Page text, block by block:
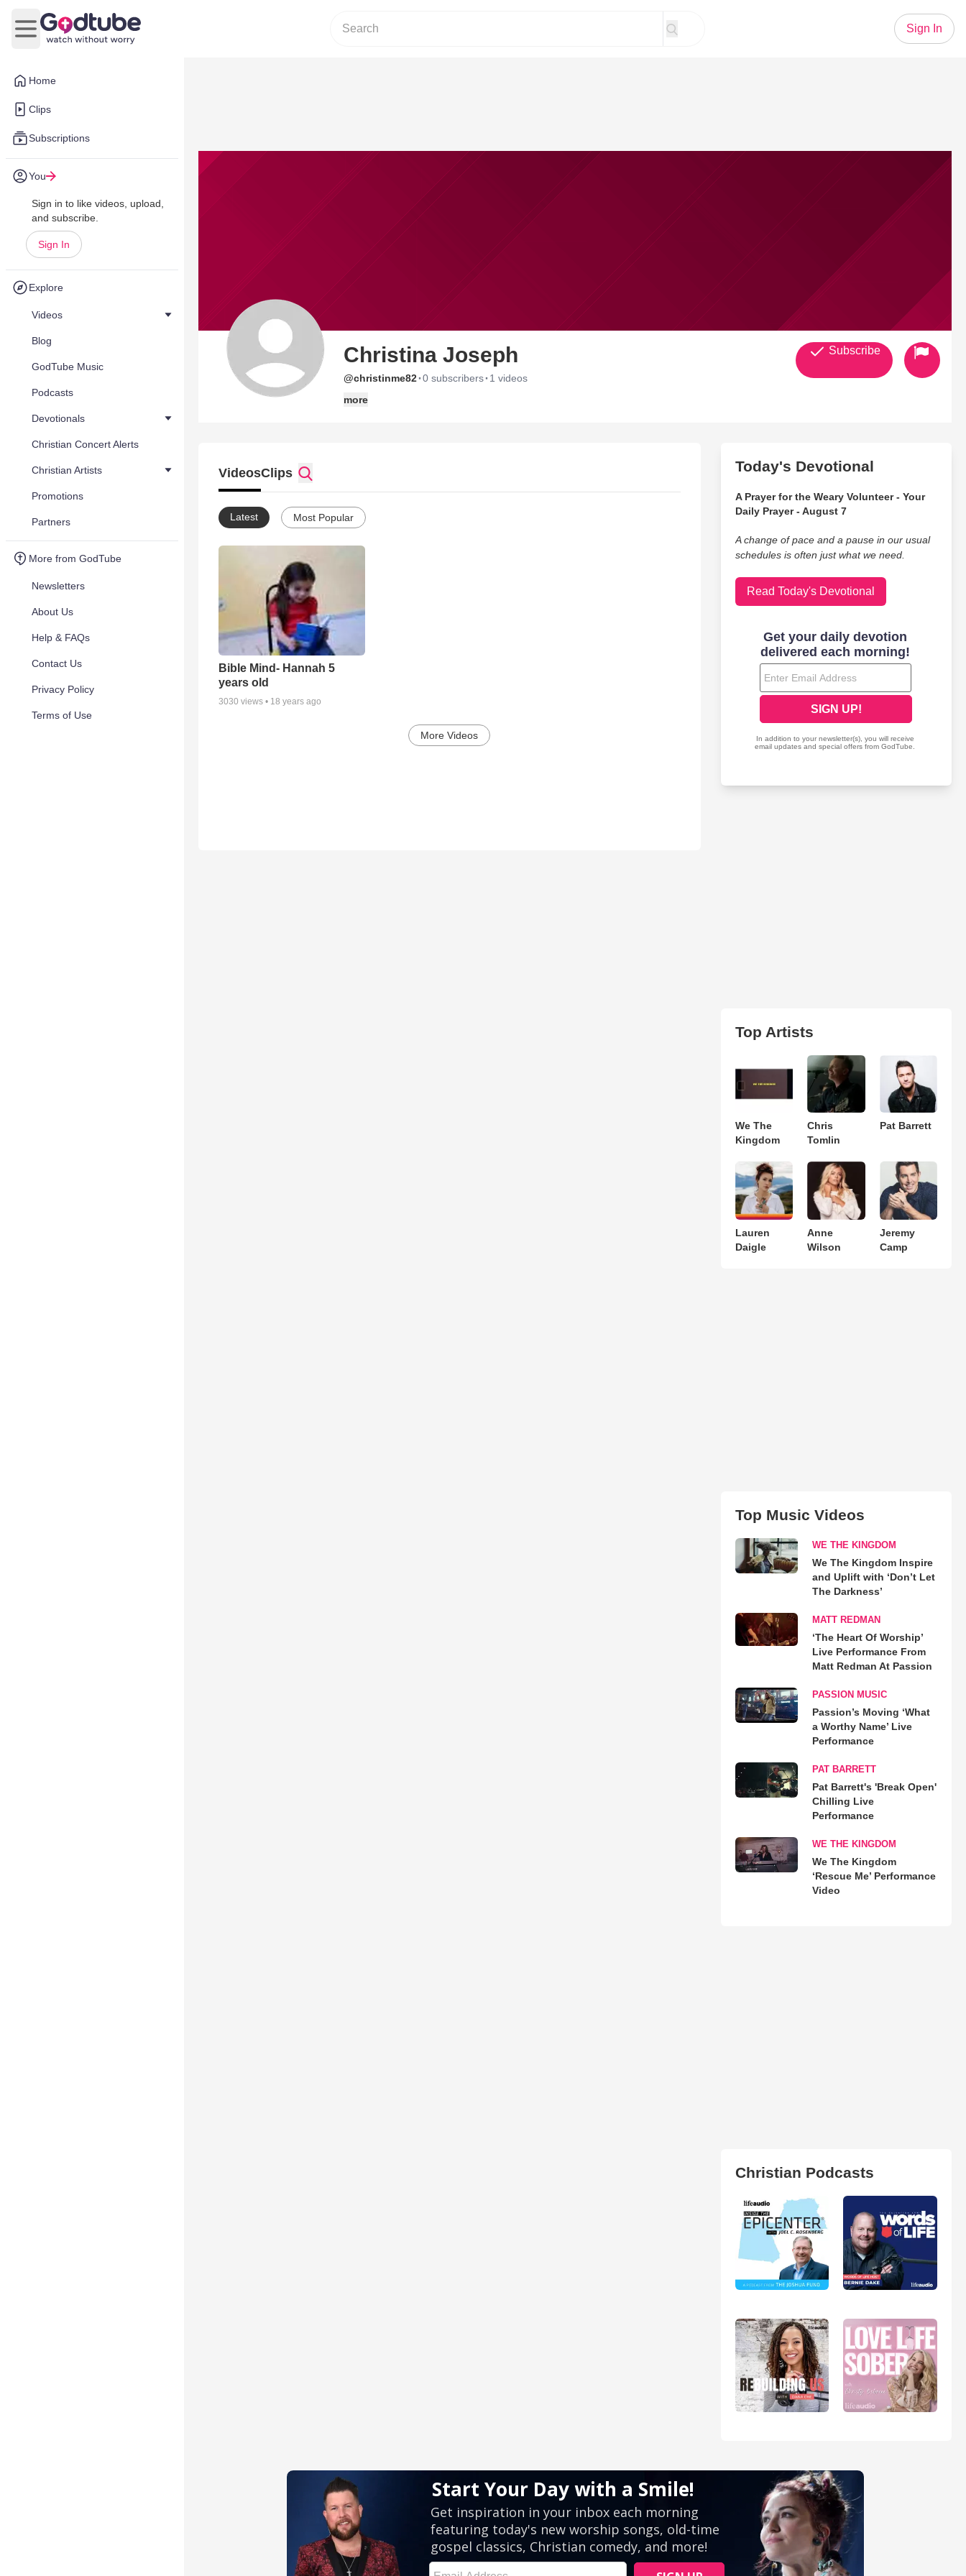
Home
Clips
Subscriptions
You
Sign in to like videos, upload,
and subscribe.
Sign In
Explore
Videos
Blog
GodTube Music
Podcasts
Devotionals
Christian Concert Alerts
Christian Artists
Promotions
Partners
More from GodTube
Newsletters
About Us
Help & FAQs
Contact Us
Privacy Policy
Terms of Use
Open main menu
Sign In
Christina Joseph
@christinme82·0 subscribers· 1 videos
more
Subscribe
VideosClips
Latest Most Popular
Bible Mind- Hannah 5
years old
3030 views • 18 years ago
More Videos
Today's Devotional
A Prayer for the Weary Volunteer - Your
Daily Prayer - August 7
A change of pace and a pause in our usual
schedules is often just what we need.
Read Today's Devotional
Top Artists
We The
Kingdom
Chris
Tomlin
Pat Barrett
Lauren
Daigle
Anne
Wilson
Jeremy
Camp
Top Music Videos
WE THE KINGDOM
We The Kingdom Inspire
and Uplift with ‘Don’t Let
The Darkness’
MATT REDMAN
‘The Heart Of Worship’
Live Performance From
Matt Redman At Passion
PASSION MUSIC
Passion’s Moving ‘What
a Worthy Name’ Live
Performance
PAT BARRETT
Pat Barrett's 'Break Open'
Chilling Live
Performance
WE THE KINGDOM
We The Kingdom
‘Rescue Me’ Performance
Video
Christian Podcasts